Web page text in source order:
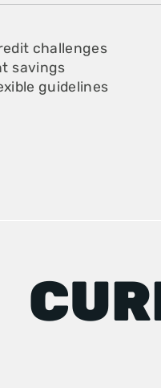
challenges
savings
guidelines